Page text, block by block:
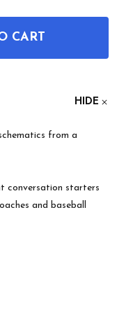
GLOVE
BASEBALL
CART
HIDE
from a
conversation starters
and baseball